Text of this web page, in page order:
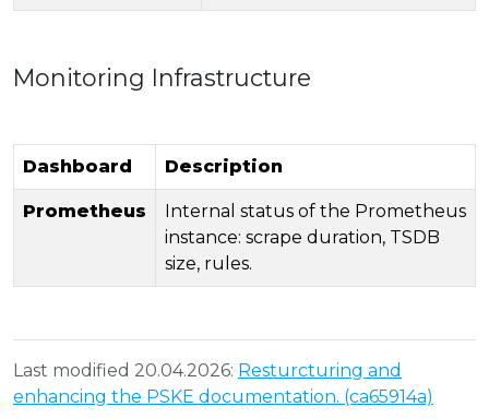
Monitoring Infrastructure
Dashboard Description
Prometheus
Internal status of the Prometheus
instance: scrape duration, TSDB
size, rules.
Last modified 20.04.2026: Resturcturing and
enhancing the PSKE documentation. (ca65914a)